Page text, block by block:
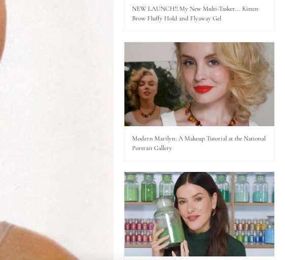
NEW LAUNCH!! My New Multi-Tasker... Kitten
Brow Fluffy Hold and Flyaway Gel
Modern Marilyn: A Makeup Tutorial at the National
Portrait Gallery